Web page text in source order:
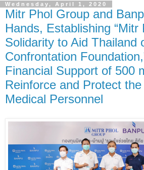
Wednesday, April 1, 2020
Mitr Phol Group and
Hands, Establishing “Mitr
Solidarity to Aid Thailand
Confrontation
Financial Support of 500
Reinforce and Protect
Medical Personnel